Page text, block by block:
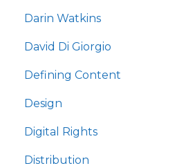
Darin Watkins
David Di Giorgio
Defining Content
Design
Digital Rights
Distribution